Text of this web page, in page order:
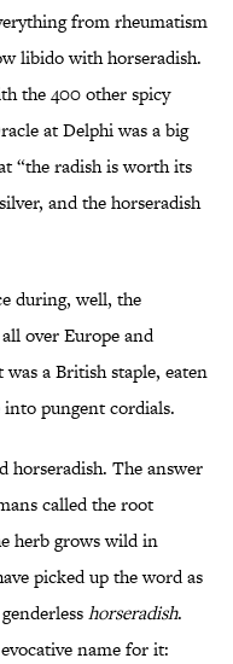
from rheumatism
libido with horseradish.
the 400 other spicy
at Delphi was a big
“the radish is worth its
and the horseradish
during, well, the
over Europe and
a British staple, eaten
into pungent cordials.
horseradish. The answer
called the root
herb grows wild in
picked up the word as
horseradish.
name for it: